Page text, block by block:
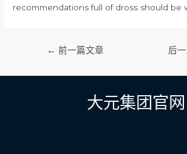
recommendations full of dross should be
导
← 前一篇文章 后
大元集团官网